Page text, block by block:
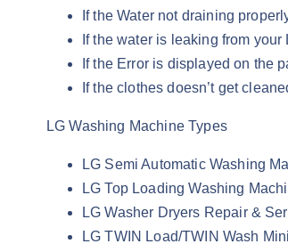
If the Water not draining
If the water is leaking from
If the Error is displayed on the
If the clothes doesn’t get
LG Washing Machine Types
LG Semi Automatic Washing
LG Top Loading Washing
LG Washer Dryers Repair &
LG TWIN Load/TWIN Wash